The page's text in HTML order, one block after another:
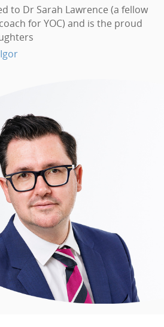
to Dr Sarah Lawrence (a fellow
for YOC) and is the proud